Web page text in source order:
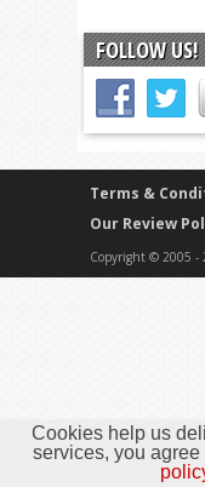
FOLLOW US!
Terms &
Our Review
Copyright © 2005 -
Cookies help us
services, you